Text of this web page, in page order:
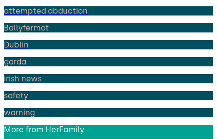
attempted abduction
Ballyfermot
Dublin
garda
irish news
safety
warning
More from HerFamily